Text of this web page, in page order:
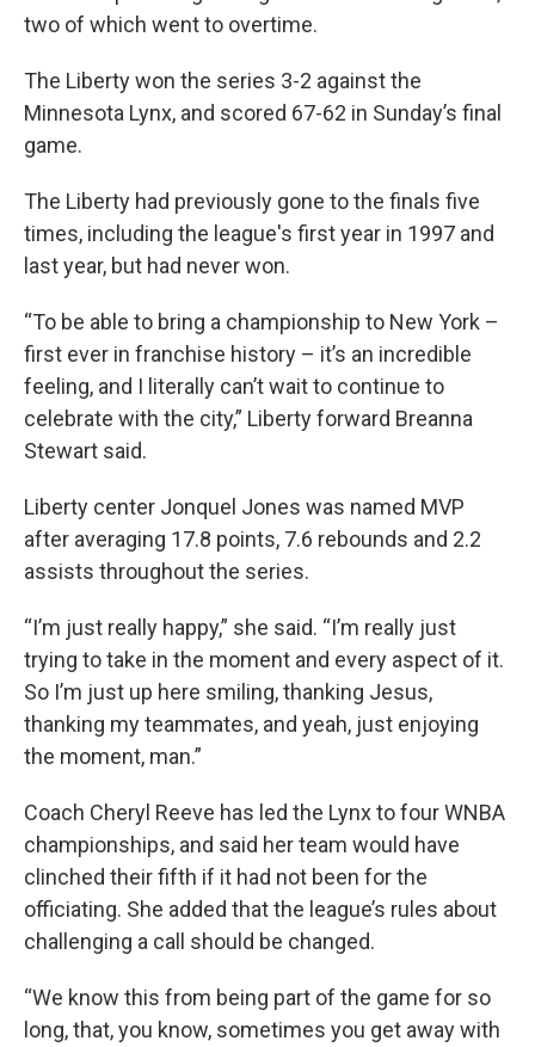
two of which went to overtime.
The Liberty won the series 3-2 against the
Minnesota Lynx, and scored 67-62 in Sunday’s final
game.
The Liberty had previously gone to the finals five
times, including the league's first year in 1997 and
last year, but had never won.
“To be able to bring a championship to New York –
first ever in franchise history – it’s an incredible
feeling, and I literally can’t wait to continue to
celebrate with the city,” Liberty forward Breanna
Stewart said.
Liberty center Jonquel Jones was named MVP
after averaging 17.8 points, 7.6 rebounds and 2.2
assists throughout the series.
“I’m just really happy,” she said. “I’m really just
trying to take in the moment and every aspect of it.
So I’m just up here smiling, thanking Jesus,
thanking my teammates, and yeah, just enjoying
the moment, man.”
Coach Cheryl Reeve has led the Lynx to four WNBA
championships, and said her team would have
clinched their fifth if it had not been for the
officiating. She added that the league’s rules about
challenging a call should be changed.
“We know this from being part of the game for so
long, that, you know, sometimes you get away with